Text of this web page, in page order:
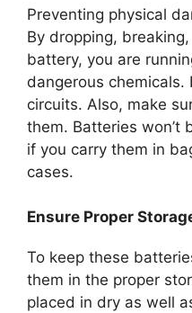
Preventing physical
By dropping,
battery, you are
dangerous
circuits. Also, make
them. Batteries won’t
if you carry them in
cases.
Ensure Proper
To keep these
them in the proper
placed in dry as well